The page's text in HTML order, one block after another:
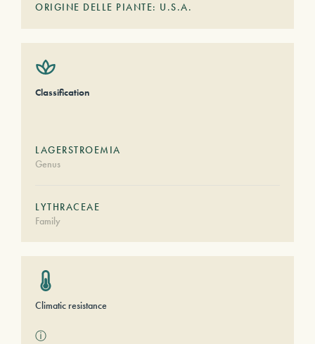
ORIGINE DELLE PIANTE: U.S.A.
Classification
LAGERSTROEMIA
Genus
LYTHRACEAE
Family
Climatic resistance
ⓘ